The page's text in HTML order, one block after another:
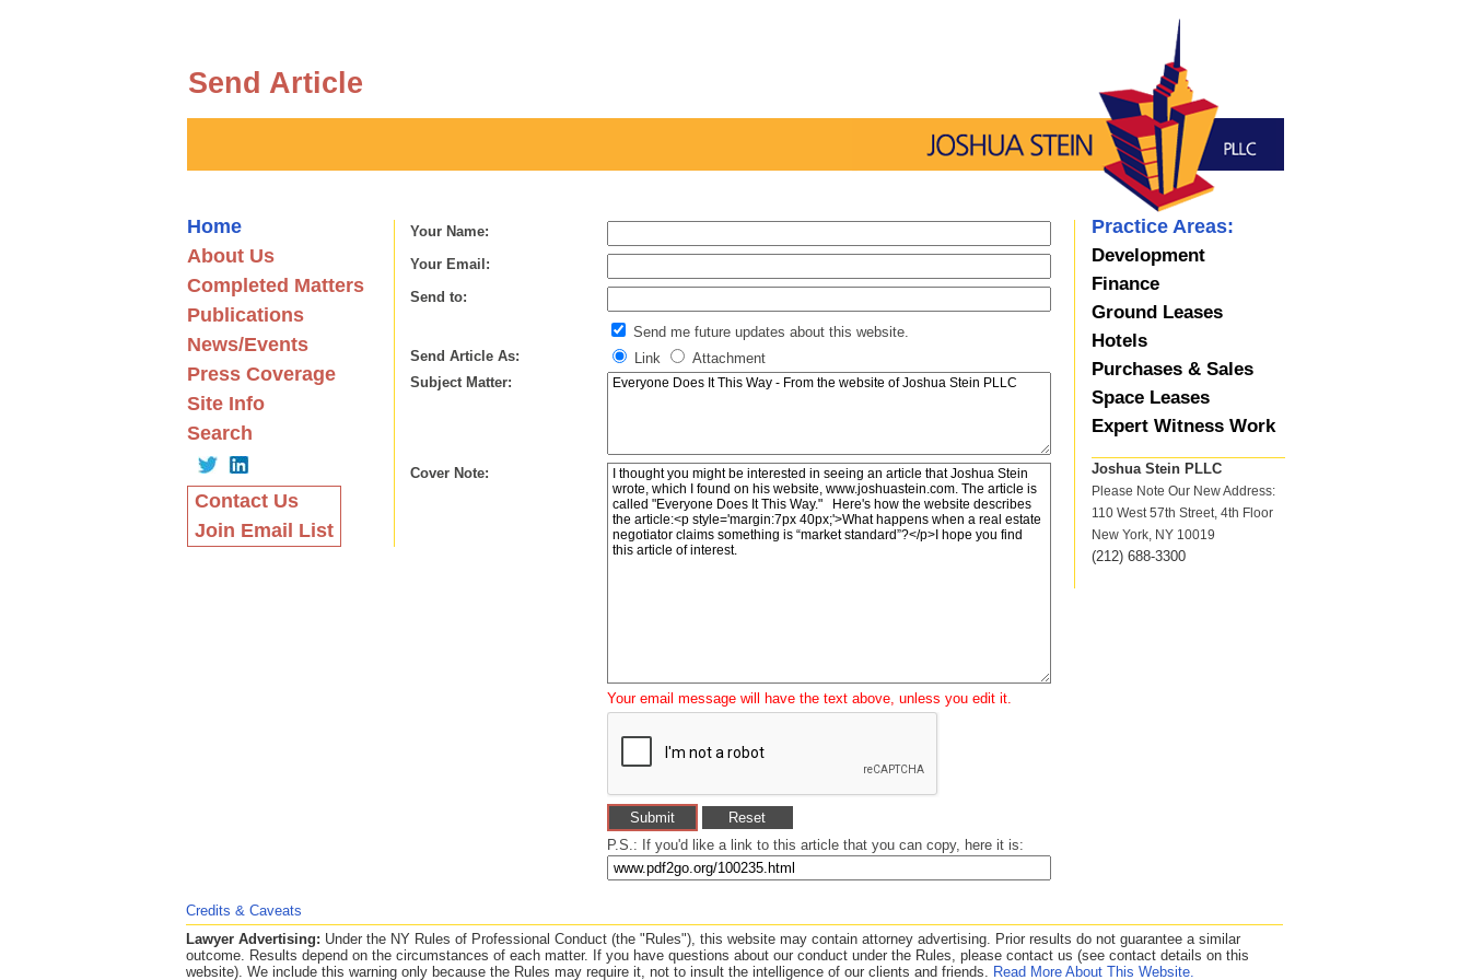
Home
About Us
Completed Matters
Publications
News/Events
Press Coverage
Site Info
Search
Contact Us
Join Email List
Send Article
Your Name:
Your Email:
Send to:
Send me future updates about this website.
Send Article As:
Link
Attachment
Subject Matter:
Cover Note:
Your email message will have the text above, unless you edit it.
P.S.: If you'd like a link to this article that you can copy, here it is:
Practice Areas:
Development
Finance
Ground Leases
Hotels
Purchases & Sales
Space Leases
Expert Witness Work
Joshua Stein PLLC
Please Note Our New Address:
110 West 57th Street, 4th Floor
New York, NY 10019
(212) 688-3300
Credits & Caveats
Lawyer Advertising: Under the NY Rules of Professional Conduct (the "Rules"), this website may contain attorney advertising. Prior results do not guarantee a similar
outcome. Results depend on the circumstances of each matter. If you have questions about our conduct under the Rules, please contact us (see contact details on this
website). We include this warning only because the Rules may require it, not to insult the intelligence of our clients and friends. Read More About This Website.